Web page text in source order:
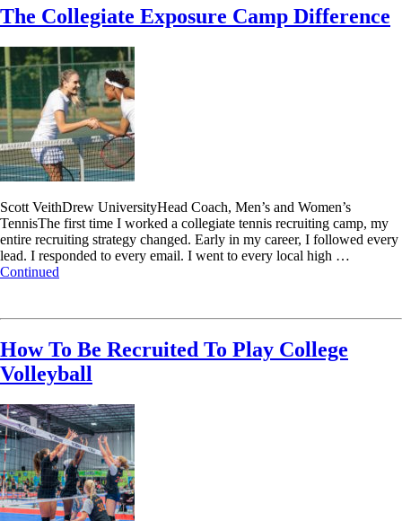
The Collegiate Exposure Camp Difference
Scott VeithDrew UniversityHead Coach, Men’s and Women’s
TennisThe first time I worked a collegiate tennis recruiting camp, my
entire recruiting strategy changed. Early in my career, I followed every
lead. I responded to every email. I went to every local high …
Continued
How To Be Recruited To Play College
Volleyball